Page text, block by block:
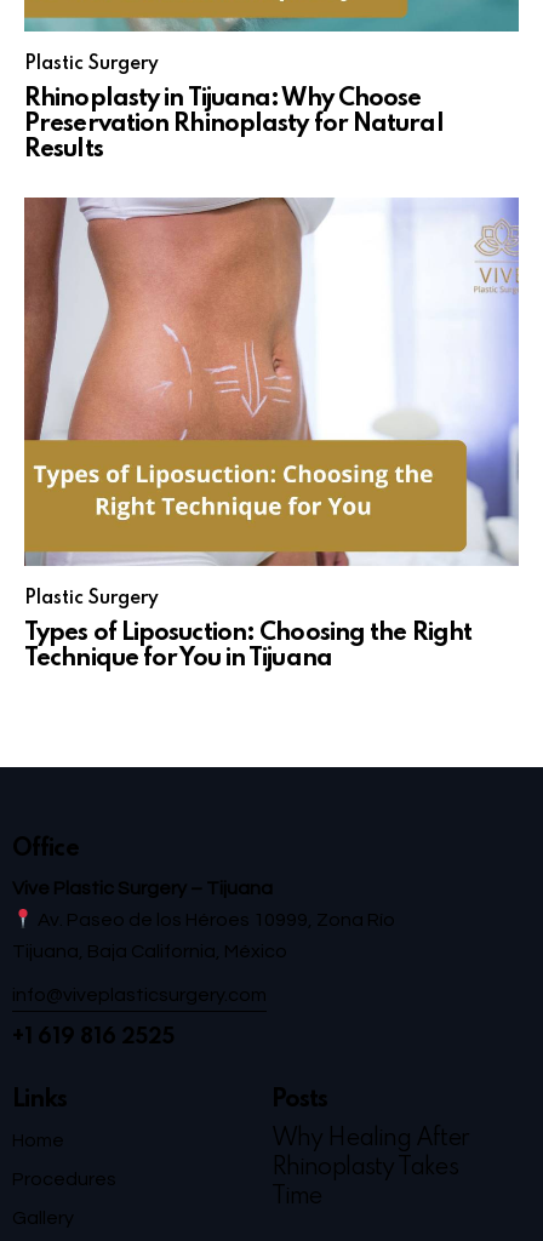
Plastic Surgery
Rhinoplasty in Tijuana: Why Choose
Preservation Rhinoplasty for Natural
Results
Plastic Surgery
Types of Liposuction: Choosing the Right
Technique for You in Tijuana
Office
Vive Plastic Surgery – Tijuana
Av. Paseo de los Héroes 10999, Zona Río
Tijuana, Baja California, México
info@viveplasticsurgery.com
+1 619 816 2525
Links
Home
Procedures
Gallery
Posts
Why Healing After
Rhinoplasty Takes
Time